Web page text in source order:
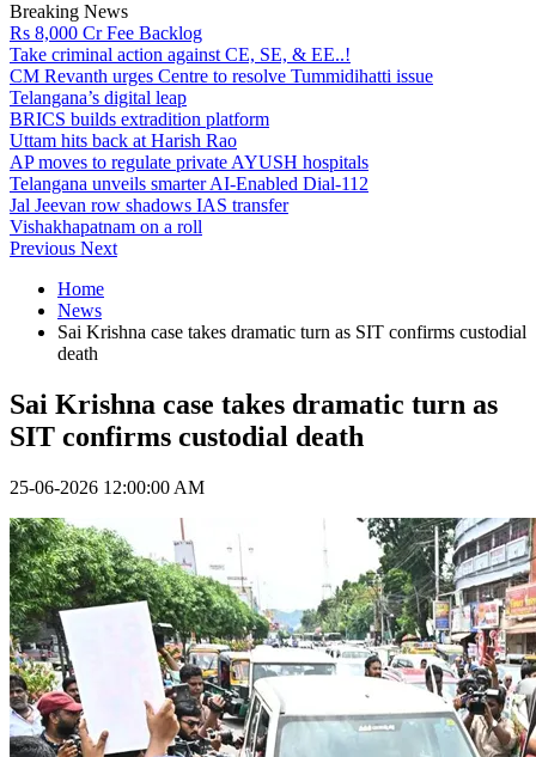
Breaking News
Rs 8,000 Cr Fee Backlog
Take criminal action against CE, SE, & EE..!
CM Revanth urges Centre to resolve Tummidihatti issue
Telangana’s digital leap
BRICS builds extradition platform
Uttam hits back at Harish Rao
AP moves to regulate private AYUSH hospitals
Telangana unveils smarter AI-Enabled Dial-112
Jal Jeevan row shadows IAS transfer
Vishakhapatnam on a roll
Previous Next
Home
News
Sai Krishna case takes dramatic turn as SIT confirms custodial
death
Sai Krishna case takes dramatic turn as
SIT confirms custodial death
25-06-2026 12:00:00 AM